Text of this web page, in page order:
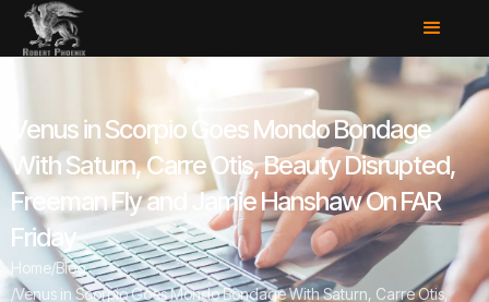
Venus in Scorpio Goes Mondo Bondage
With Saturn, Carre Otis, Beauty Disrupted,
Freeman Fly and Jamie Hanshaw On FAR
Friday
Home/Blog
/Venus in Scorpio Goes Mondo Bondage With Saturn, Carre Otis,